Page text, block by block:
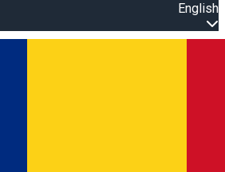
English